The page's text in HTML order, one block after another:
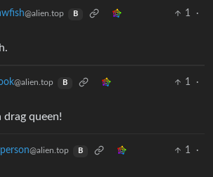
@alien.top B 1
·
@alien.top B 1
·
queen!
@alien.top B 1
·